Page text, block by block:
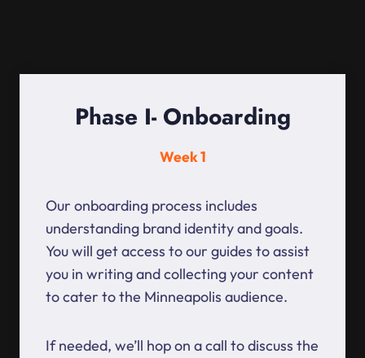
Phase I- Onboarding
Week 1
Our onboarding process includes
understanding brand identity and goals.
You will get access to our guides to assist
you in writing and collecting your content
to cater to the Minneapolis audience.
If needed, we’ll hop on a call to discuss the